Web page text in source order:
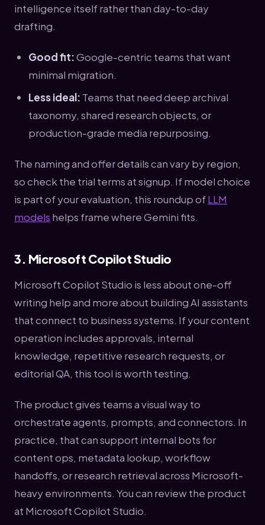
intelligence itself rather than day-to-day
drafting.
Good fit:Google-centric teams that want
minimal migration.
Less ideal: Teams that need deep archival
taxonomy, shared research objects, or
production-grade media repurposing.
The naming and offer details can vary by region,
so check the trial terms at signup. If model choice
is part of your evaluation, this roundup ofLLM
models helps frame where Gemini fits.
3. Microsoft Copilot Studio
Microsoft Copilot Studio is less about one-off
writing help and more about building AI assistants
that connect to business systems. If your content
operation includes approvals, internal
knowledge, repetitive research requests, or
editorial QA, this tool is worth testing.
The product gives teams a visual way to
orchestrate agents, prompts, and connectors. In
practice, that can support internal bots for
content ops, metadata lookup, workflow
handoffs, or research retrieval across Microsoft-
heavy environments. You can review the product
at Microsoft Copilot Studio.